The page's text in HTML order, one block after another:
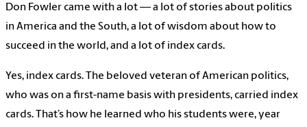
Don Fowler came with a lot — a lot of stories about politics
in America and the South, a lot of wisdom about how to
succeed in the world, and a lot of index cards.
Yes, index cards. The beloved veteran of American politics,
who was on a first-name basis with presidents, carried index
cards. That’s how he learned who his students were, year